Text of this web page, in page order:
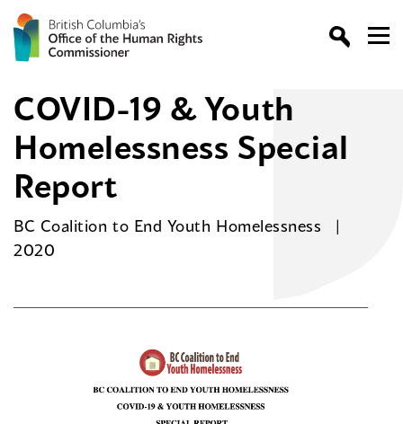
COVID-19 & Youth
Homelessness Special
Report
BC Coalition to End Youth Homelessness
2020